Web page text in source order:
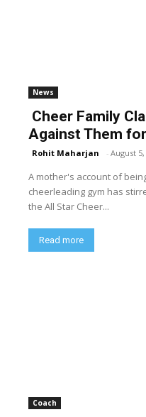
News
Cheer Family
Against Them
Rohit Maharjan - August 5,
A mother's account of
cheerleading gym has
the All Star Cheer...
Read more
Coach